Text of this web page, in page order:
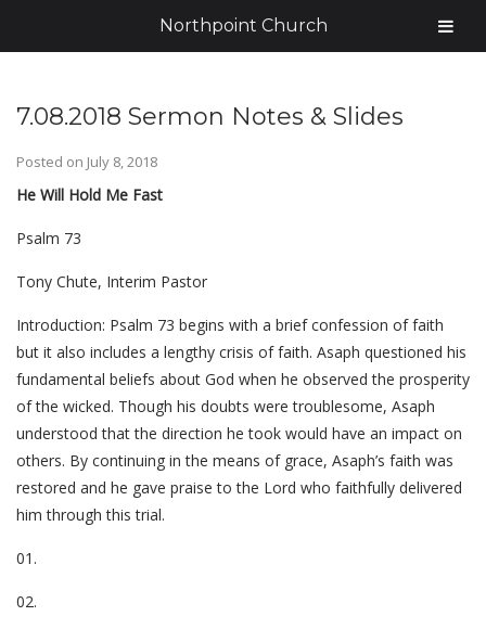
7.08.2018 Sermon Notes & Slides
Posted on July 8, 2018
He Will Hold Me Fast
Psalm 73
Tony Chute, Interim Pastor
Introduction: Psalm 73 begins with a brief confession of faith
but it also includes a lengthy crisis of faith. Asaph questioned his
fundamental beliefs about God when he observed the prosperity
of the wicked. Though his doubts were troublesome, Asaph
understood that the direction he took would have an impact on
others. By continuing in the means of grace, Asaph’s faith was
restored and he gave praise to the Lord who faithfully delivered
him through this trial.
01.
02.
Northpoint Church